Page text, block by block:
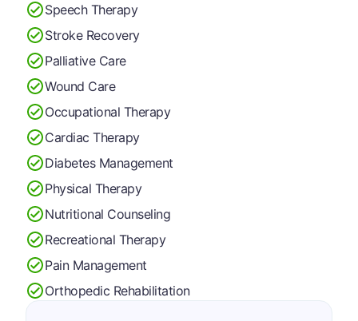
Speech Therapy
Stroke Recovery
Palliative Care
Wound Care
Occupational Therapy
Cardiac Therapy
Diabetes Management
Physical Therapy
Nutritional Counseling
Recreational Therapy
Pain Management
Orthopedic Rehabilitation